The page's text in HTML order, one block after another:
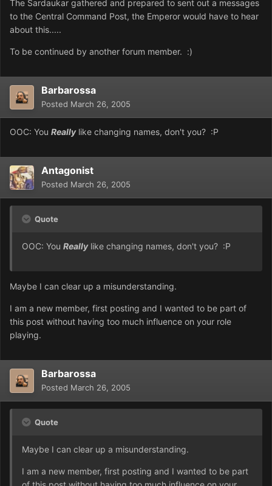
The Sardaukar gathered and prepared to sent out a messages
to the Central Command Post, the Emperor would have to hear
about this.....
To be continued by another forum member. :)
Barbarossa
Posted March 26, 2005
OOC: You Reallylike changing names, don't you? :P
Antagonist
Posted March 26, 2005
Quote
OOC: You Reallylike changing names, don't you? :P
Maybe I can clear up a misunderstanding.
I am a new member, first posting and I wanted to be part of
this post without having too much influence on your role
playing.
Barbarossa
Posted March 26, 2005
Quote
Maybe I can clear up a misunderstanding.
I am a new member, first posting and I wanted to be part